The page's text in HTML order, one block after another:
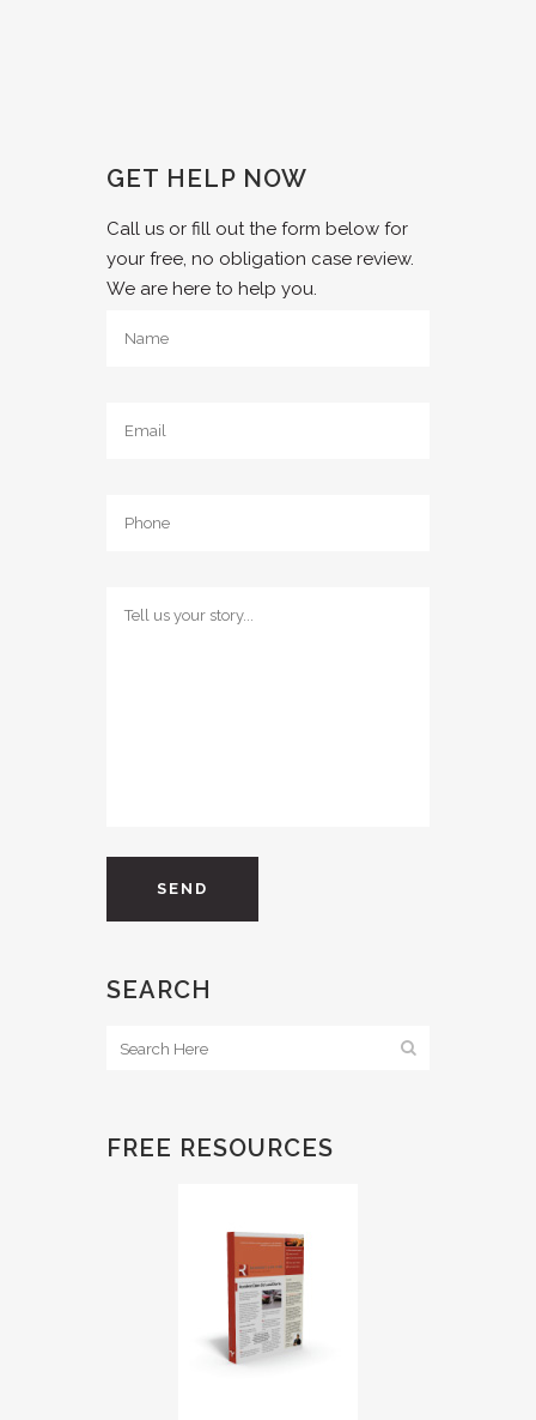
GET HELP NOW
Call us or fill out the form below for
your free, no obligation case review.
We are here to help you.
SEARCH
FREE RESOURCES